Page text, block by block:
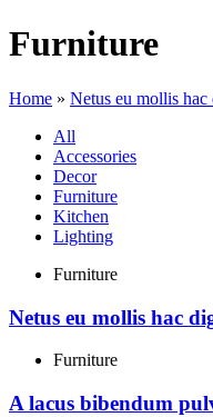
Furniture
Home » Netus eu mollis hac
All
Accessories
Decor
Furniture
Kitchen
Lighting
Furniture
Netus eu mollis hac
Furniture
A lacus bibendum